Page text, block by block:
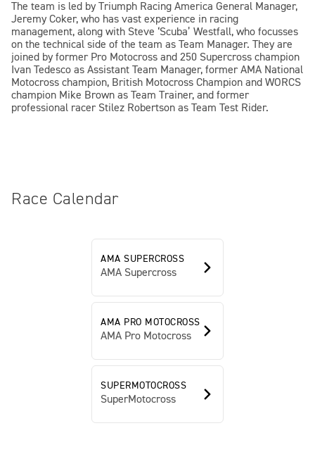
The team is led by Triumph Racing America General Manager,
Jeremy Coker, who has vast experience in racing
management, along with Steve ‘Scuba’ Westfall, who focusses
on the technical side of the team as Team Manager. They are
joined by former Pro Motocross and 250 Supercross champion
Ivan Tedesco as Assistant Team Manager, former AMA National
Motocross champion, British Motocross Champion and WORCS
champion Mike Brown as Team Trainer, and former
professional racer Stilez Robertson as Team Test Rider.
Race Calendar
AMA SUPERCROSS
AMA Supercross
AMA PRO MOTOCROSS
AMA Pro Motocross
SUPERMOTOCROSS
SuperMotocross